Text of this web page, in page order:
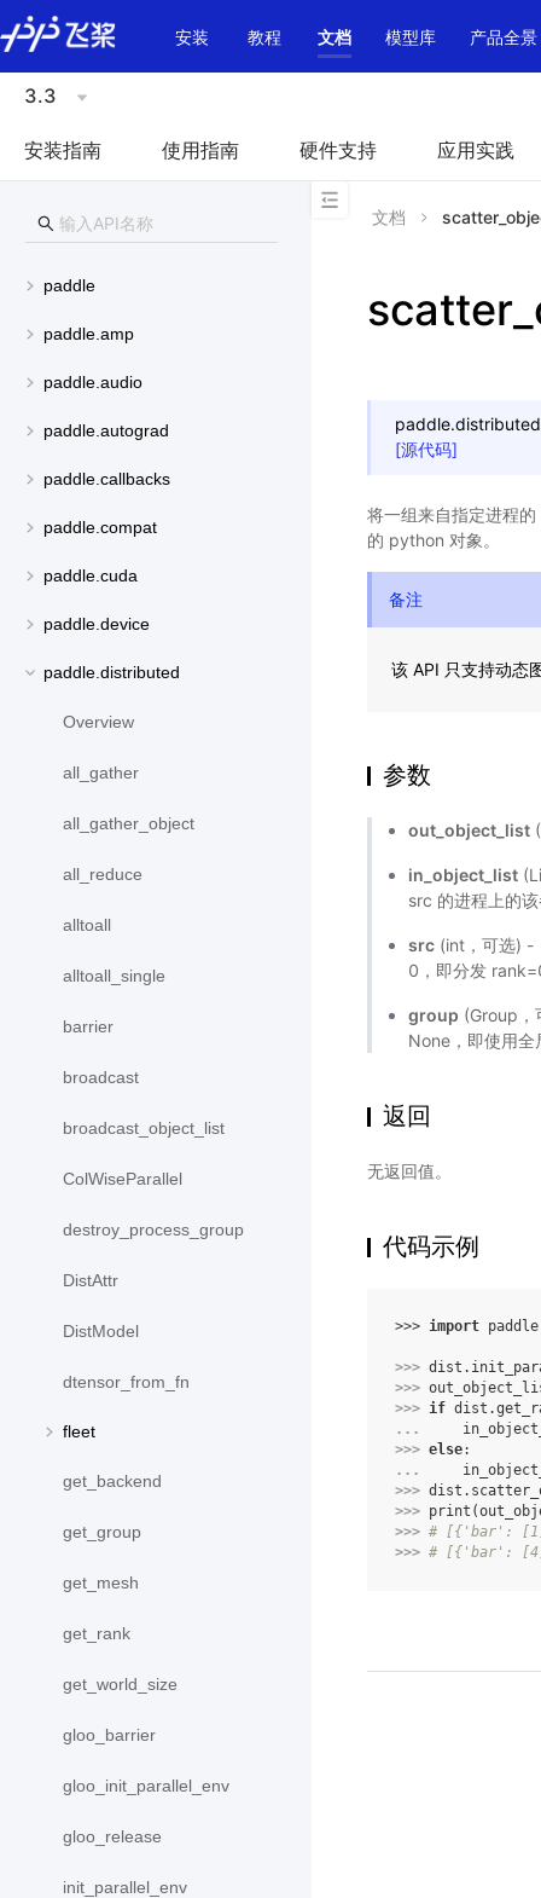
\u200E
安装
教程 文档 模型库 产品全景
3.3
安装指南 使用指南 硬件支持 应用实践
paddle
paddle.amp
paddle.audio
paddle.autograd
paddle.callbacks
paddle.compat
paddle.cuda
paddle.device
paddle.distributed
Overview
all_gather
all_gather_object
all_reduce
alltoall
alltoall_single
barrier
broadcast
broadcast_object_list
ColWiseParallel
destroy_process_group
DistAttr
DistModel
dtensor_from_fn
fleet
get_backend
get_group
get_mesh
get_rank
get_world_size
gloo_barrier
gloo_init_parallel_env
gloo_release
init_parallel_env
文档
[源代码]
将一组来自指定进程
的 python 对象。
备注
该 API 只支持动态
参数
out_object_list
in_object_list
src 的进程上的
src (int，可选) -
0，即分发
group (Group，
None，即使用全
返回
无返回值。
代码示例
>>> import
>>> dist .
>>>
>>> if dist .
...
>>> else:
...
>>> dist .
>>> print (
>>> # [{'bar': [1,
>>> # [{'bar': [4,